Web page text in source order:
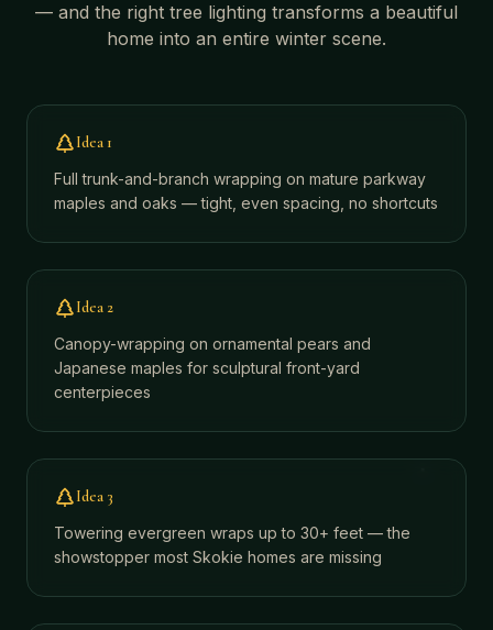
— and the right tree lighting transforms a beautiful
home into an entire winter scene.
Idea 1
Full trunk-and-branch wrapping on mature parkway
maples and oaks — tight, even spacing, no shortcuts
Idea 2
Canopy-wrapping on ornamental pears and
Japanese maples for sculptural front-yard
centerpieces
Idea 3
Towering evergreen wraps up to 30+ feet — the
showstopper most Skokie homes are missing